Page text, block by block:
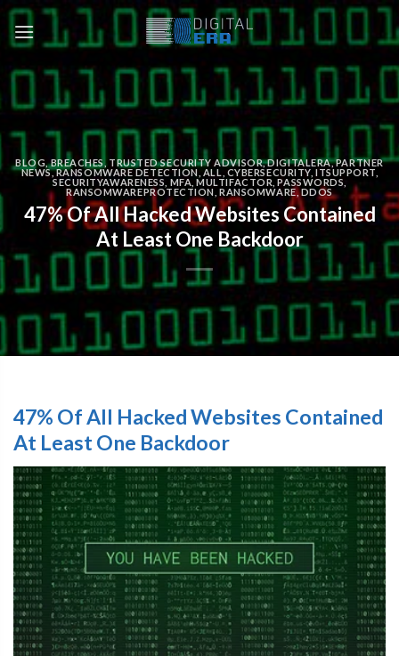
BLOG,BREACHES TRUSTED SECURITY ADVISOR,DIGITALERA,PARTNER
NEWS,RANSOMWARE DETECTION ALL CYBERSECURITY, ITSUPPORT
SECURITYAWARENESS MFA ,MULTIFACTOR ,PASSWORDS
RANSOMWAREPROTECTION ,RANSOMWARE,DDOS
47% Of All Hacked Websites Contained
At Least One Backdoor
47% Of All Hacked Websites Contained
At Least One Backdoor